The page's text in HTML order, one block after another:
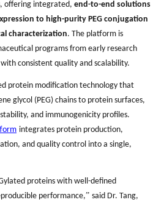
offering integrated, end-to-end solutions
to high-purity PEG conjugation
characterization. The platform is
programs from early research
consistent quality and scalability.
protein modification technology that
glycol (PEG) chains to protein surfaces,
and immunogenicity profiles.
integrates protein production,
and quality control into a single,
proteins with well-defined
performance,” said Dr. Tang,